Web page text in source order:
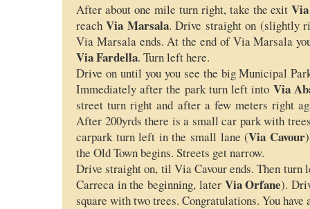
After about one mile turn right, take the exit
reachVia Marsala. Drive straight on (slightly
Via Marsala ends. At the end of Via Marsala
Via Fardella. Turn left here.
Drive on until you you see the big Municipal
Immediately after the park turn left into Via
street turn right and after a few meters right
After 200yrds there is a small car park with
carpark turn left in the small lane (Via Cavour
the Old Town begins. Streets get narrow.
Drive straight on, til Via Cavour ends. Then
Carreca in the beginning, later Via Orfane).
square with two trees. Congratulations. You have